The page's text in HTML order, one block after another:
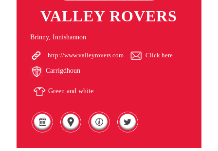
VALLEY ROVERS
Brinny, Innishannon
http://www.valleyrovers.com Click here
Carrigdhoun
Green and white